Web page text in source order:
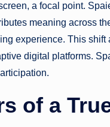
a focal point.
meaning across
experience. This
digital platforms.
of a